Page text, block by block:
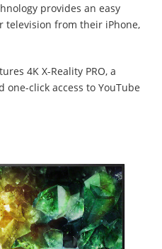
provides an easy
television from their iPhone,
4K X-Reality PRO, a
click access to YouTube